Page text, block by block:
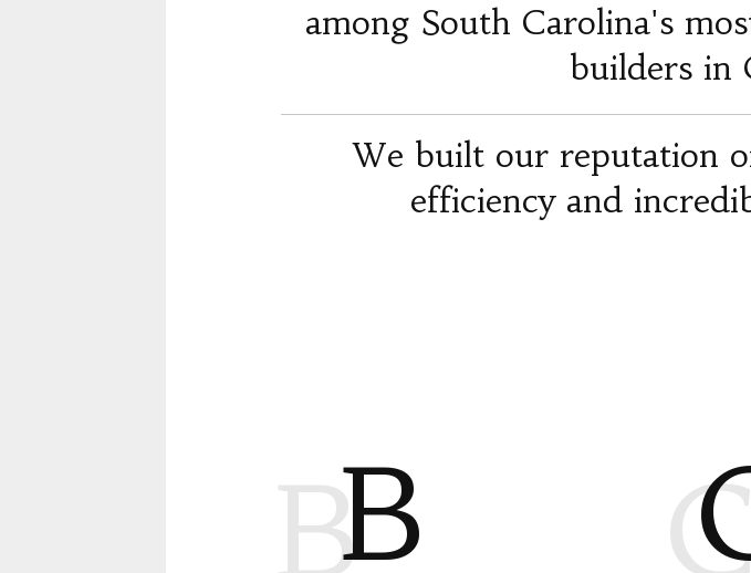
among South Carolina's
builders in
We built our reputation
efficiency and
BB